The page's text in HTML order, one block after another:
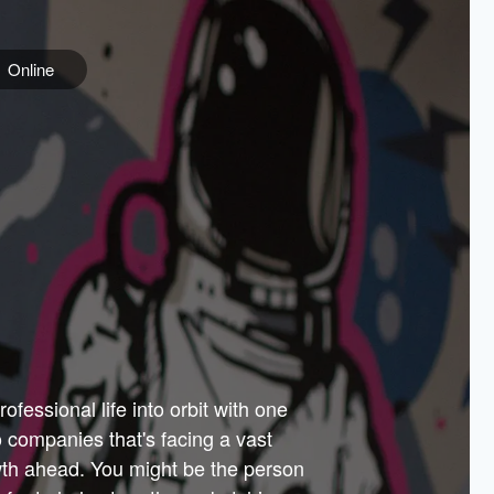
Online
PARTNERS
Government
Sponsors
life into orbit with one
that's facing a vast
ahead. You might be the person